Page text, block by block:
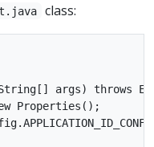
class:
args) throws
Properties();